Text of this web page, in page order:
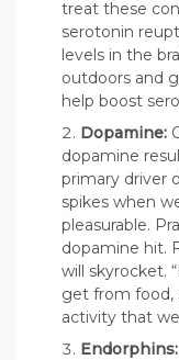
treat these
serotonin
levels in the
outdoors and
help boost
Dopamine:
dopamine
primary driver
spikes when
pleasurable.
dopamine hit.
will skyrocket.
get from food,
activity that
Endorphins: